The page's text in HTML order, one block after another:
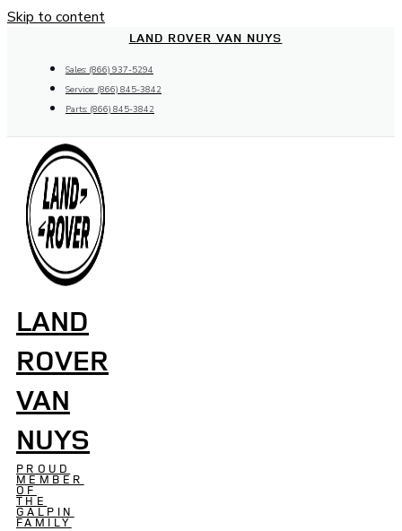
Skip to content
LAND ROVER VAN NUYS
Sales: (866) 937-5294
Service: (866) 845-3842
Parts: (866) 845-3842
LAND
ROVER
VAN
NUYS
PROUD
MEMBER
OF
THE
GALPIN
FAMILY